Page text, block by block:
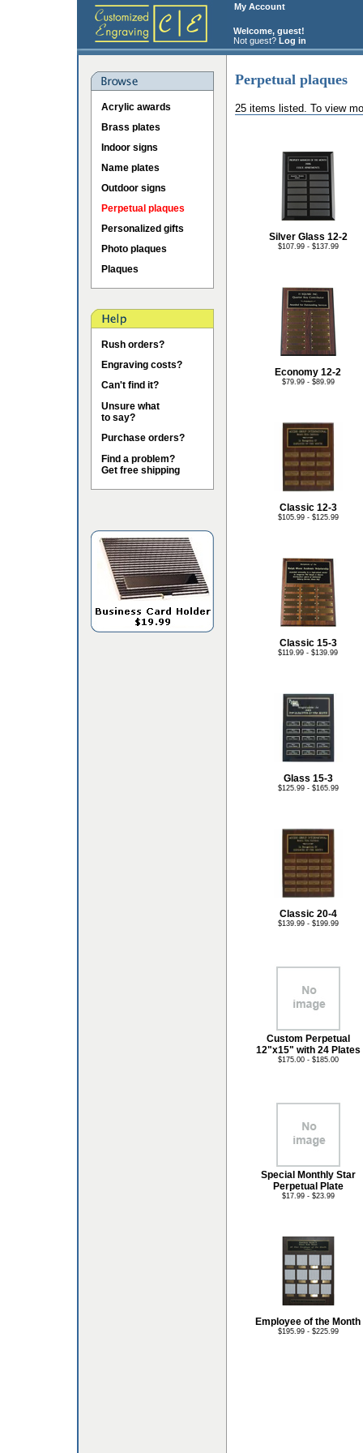
My Account
Welcome, guest!
Not guest? Log in
Acrylic awards
Brass plates
Indoor signs
Name plates
Outdoor signs
Perpetual plaques
Personalized gifts
Photo plaques
Plaques
Rush orders?
Engraving costs?
Can't find it?
Unsure what
to say?
Purchase orders?
Find a problem?
Get free shipping
Perpetual plaques
25 items listed. To view
Silver Glass 12-2
$107.99 - $137.99
Economy 12-2
$79.99 - $89.99
Classic 12-3
$105.99 - $125.99
Classic 15-3
$119.99 - $139.99
Glass 15-3
$125.99 - $165.99
Classic 20-4
$139.99 - $199.99
Custom Perpetual
12"x15" with 24 Plates
$175.00 - $185.00
Special Monthly Star
Perpetual Plate
$17.99 - $23.99
Employee of the Month
$195.99 - $225.99